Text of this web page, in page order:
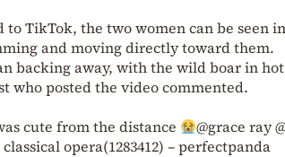
to TikTok, the two women can be seen
and moving directly toward them.
backing away, with the wild boar in
who posted the video commented.
cute from the distance @grace ray
opera(1283412) – perfectpanda